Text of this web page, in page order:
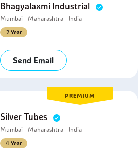
Bhagyalaxmi Industrial
Mumbai - Maharashtra - India
2 Year
Send Email
PREMIUM
Silver Tubes
Mumbai - Maharashtra - India
4 Year